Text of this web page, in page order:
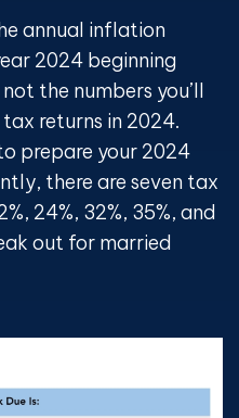
annual inflation
2024 beginning
the numbers you’ll
returns in 2024.
prepare your 2024
there are seven tax
24%, 32%, 35%, and
out for married